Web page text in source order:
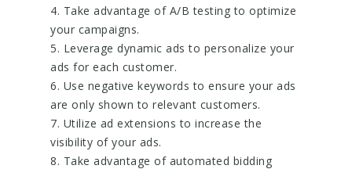
4. Take advantage of A/B testing to optimize
your campaigns.
5. Leverage dynamic ads to personalize your
ads for each customer.
6. Use negative keywords to ensure your ads
are only shown to relevant customers.
7. Utilize ad extensions to increase the
visibility of your ads.
8. Take advantage of automated bidding